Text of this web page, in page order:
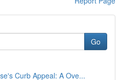
Go
Curb Appeal: A Ove...